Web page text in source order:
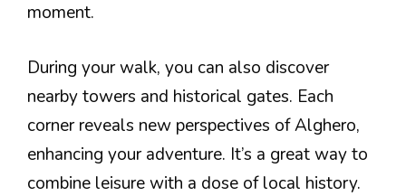
moment.
During your walk, you can also discover
nearby towers and historical gates. Each
corner reveals new perspectives of Alghero,
enhancing your adventure. It’s a great way to
combine leisure with a dose of local history.